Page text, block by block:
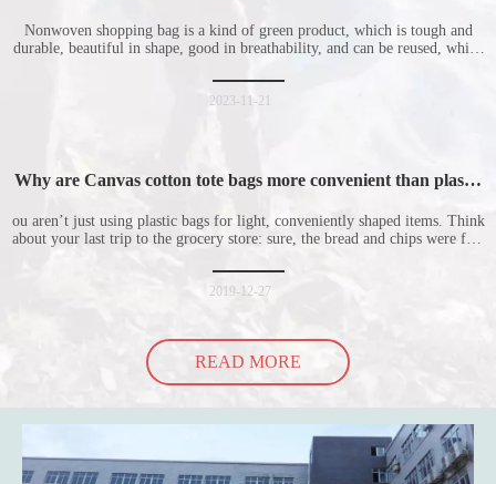
Nonwoven shopping bag is a kind of green product, which is tough and
durable, beautiful in shape, good in breathability, and can be reused, which
nonwoven shopping bags in detail for everyone. I hope it will be helpful
for everyone to
2023-11-21
Why are Canvas cotton tote bags more convenient than plastic
ou aren’t just using plastic bags for light, conveniently shaped items. Think
about your last trip to the grocery store: sure, the bread and chips were fine
into the bag so it would threaten to spill all of its contents in the p
2019-12-27
READ MORE